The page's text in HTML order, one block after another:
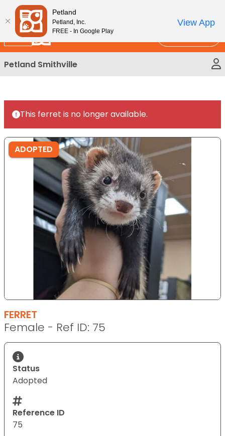
Please
note:
This
website
includes
an
accessibility
New!
Petland Smithville
This ferret is no longer available.
ADOPTED
FERRET
Female - Ref ID: 75
Status
Adopted
Reference ID
75
Petland
Petland, Inc.
FREE - In Google Play
View App